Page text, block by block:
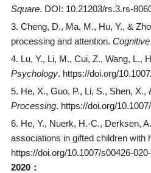
Square. DOI: 10.21203/rs.3.rs-
3. Cheng, D., Ma, M., Hu, Y., &
processing and attention.
4. Lu, Y., Li, M., Cui, Z., Wang, L.,
Psychology. https://doi.org/
5. He, X., Guo, P., Li, S., Shen, X.,
Processing. https://doi.org/
6. He, Y., Nuerk, H.-C., Derksen,
associations in gifted children
https://doi.org/10.1007/s00426-
2020 ：